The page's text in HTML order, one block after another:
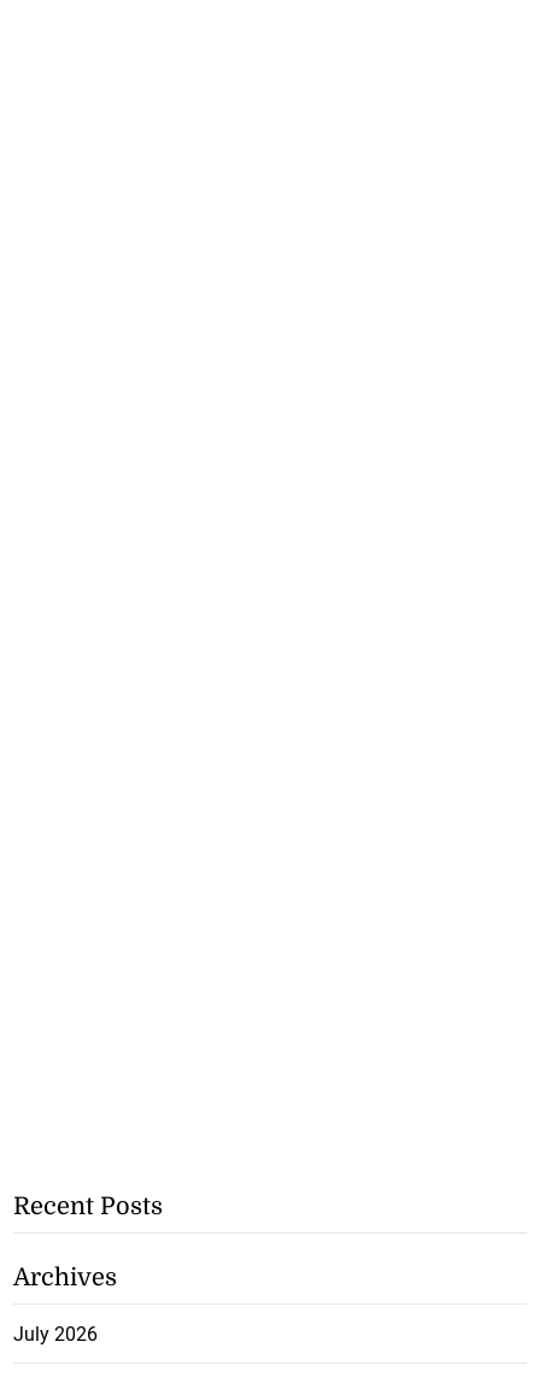
Recent Posts
Archives
July 2026